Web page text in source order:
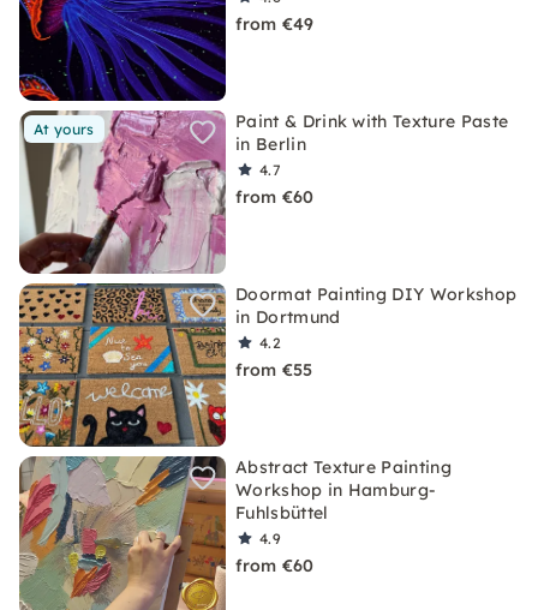
from €49
At yours
Paint & Drink with Texture Paste
in Berlin
4.7
from €60
Doormat Painting DIY Workshop
in Dortmund
4.2
from €55
Abstract Texture Painting
Workshop in Hamburg-
Fuhlsbüttel
4.9
from €60